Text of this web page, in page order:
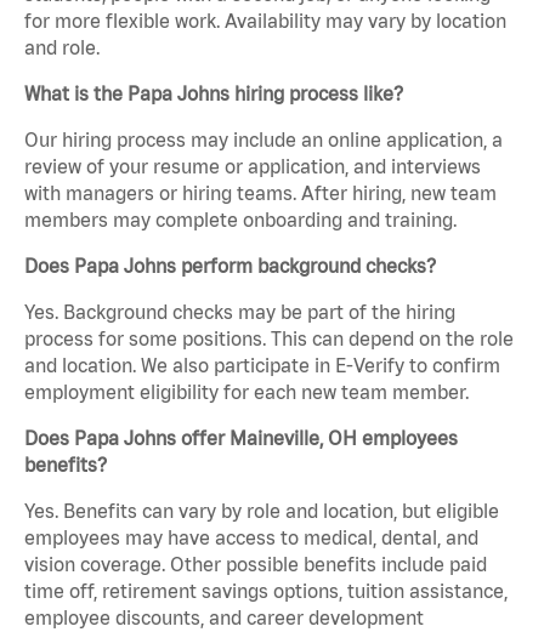
for more flexible work. Availability may vary by location
and role.
What is the Papa Johns hiring process like?
Our hiring process may include an online application, a
review of your resume or application, and interviews
with managers or hiring teams. After hiring, new team
members may complete onboarding and training.
Does Papa Johns perform background checks?
Yes. Background checks may be part of the hiring
process for some positions. This can depend on the role
and location. We also participate in E-Verify to confirm
employment eligibility for each new team member.
Does Papa Johns offer Maineville, OH employees
benefits?
Yes. Benefits can vary by role and location, but eligible
employees may have access to medical, dental, and
vision coverage. Other possible benefits include paid
time off, retirement savings options, tuition assistance,
employee discounts, and career development